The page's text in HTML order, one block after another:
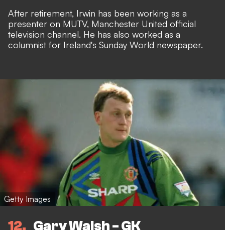
After retirement, Irwin has been working as a
presenter on MUTV, Manchester United official
television channel. He has also worked as a
columnist for Ireland's Sunday World newspaper.
Getty Images
12 Gary Walsh - GK